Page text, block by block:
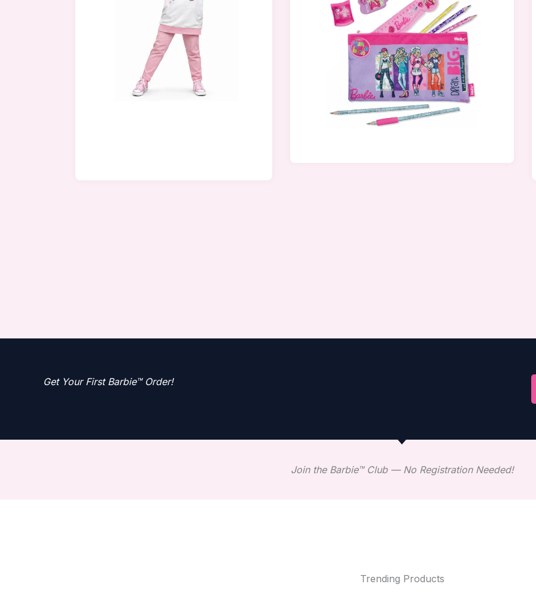
Get Your First Barbie™ Order!
Join the Barbie™ Club — No Registration Needed!
Trending Products